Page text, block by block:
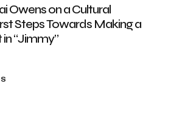
Owens on a Cultural
Steps Towards Making a
“Jimmy”